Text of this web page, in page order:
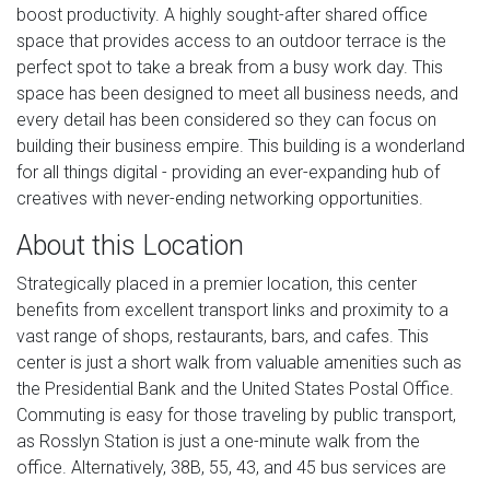
boost productivity. A highly sought-after shared office
space that provides access to an outdoor terrace is the
perfect spot to take a break from a busy work day. This
space has been designed to meet all business needs, and
every detail has been considered so they can focus on
building their business empire. This building is a wonderland
for all things digital - providing an ever-expanding hub of
creatives with never-ending networking opportunities.
About this Location
Strategically placed in a premier location, this center
benefits from excellent transport links and proximity to a
vast range of shops, restaurants, bars, and cafes. This
center is just a short walk from valuable amenities such as
the Presidential Bank and the United States Postal Office.
Commuting is easy for those traveling by public transport,
as Rosslyn Station is just a one-minute walk from the
office. Alternatively, 38B, 55, 43, and 45 bus services are